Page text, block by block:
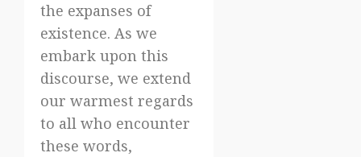
the expanses of
existence. As we
embark upon this
discourse, we extend
our warmest regards
to all who encounter
these words,